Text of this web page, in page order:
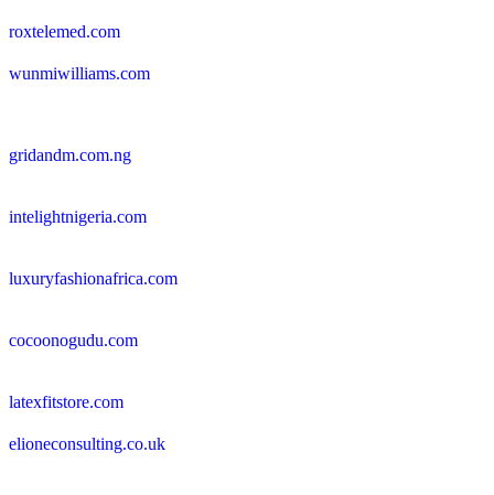
roxtelemed.com
wunmiwilliams.com
gridandm.com.ng
intelightnigeria.com
luxuryfashionafrica.com
cocoonogudu.com
latexfitstore.com
elioneconsulting.co.uk